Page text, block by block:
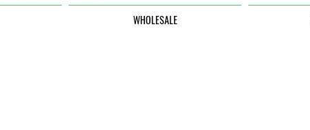
WHOLESALE